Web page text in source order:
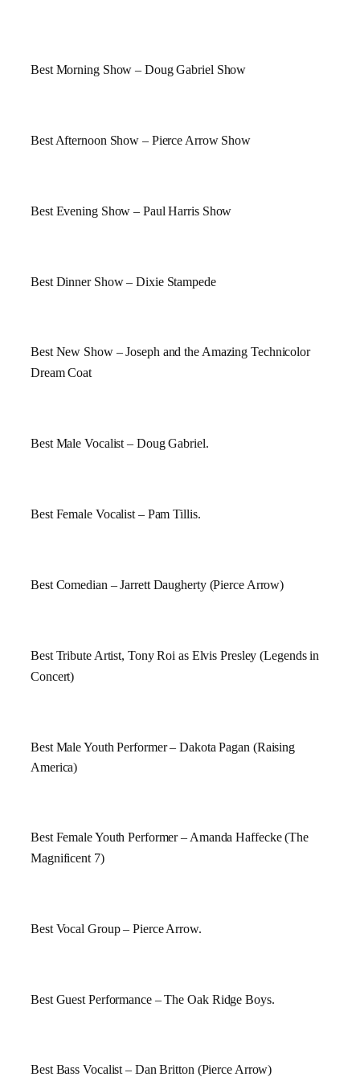
Best Morning Show – Doug Gabriel Show
Best Afternoon Show – Pierce Arrow Show
Best Evening Show – Paul Harris Show
Best Dinner Show –DixieStampede
Best New Show – Joseph and the Amazing Technicolor
Dream Coat
Best Male Vocalist – Doug Gabriel.
Best Female Vocalist – Pam Tillis.
Best Comedian – Jarrett Daugherty (Pierce Arrow)
Best Tribute Artist, Tony Roi as Elvis Presley (Legends in
Concert)
Best Male Youth Performer – Dakota Pagan (Raising
America)
Best Female Youth Performer – Amanda Haffecke (The
Magnificent 7)
Best Vocal Group – Pierce Arrow.
Best Guest Performance – TheOak Ridge Boys.
Best Bass Vocalist – Dan Britton (Pierce Arrow)